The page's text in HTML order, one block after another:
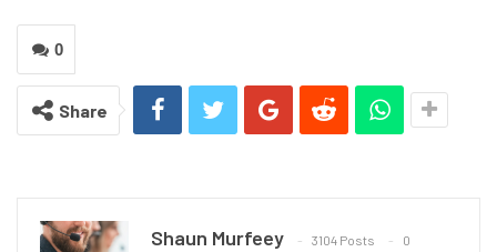
0
Share
Shaun Murfeey 3104 Posts 0